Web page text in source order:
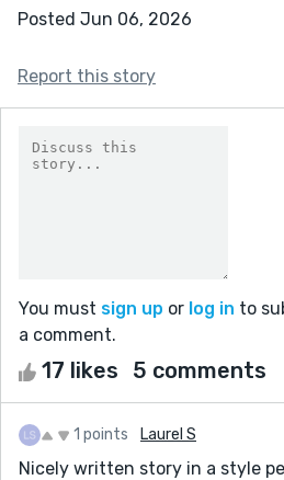
Posted Jun 06, 2026
Report this story
You must sign up or log in to
a comment.
17 likes 5 comments
1 points Laurel S
Nicely written story in a style